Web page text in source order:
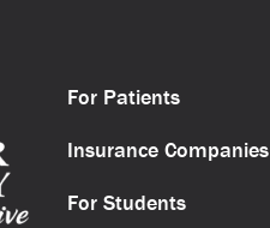
For Patients
Insurance Companies
For Students